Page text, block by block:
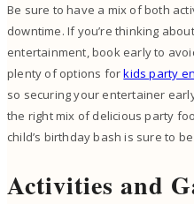
Be sure to have a mix of both
downtime. If you’re thinking
entertainment, book early to
plenty of options forkids party
so securing your entertainer
the right mix of delicious party
child’s birthday bash is sure to
Activities and